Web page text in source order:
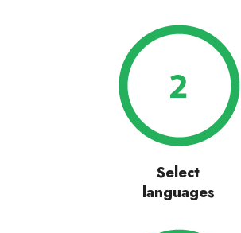
Select
languages